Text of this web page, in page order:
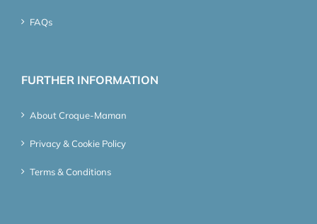
FAQs
FURTHER INFORMATION
About Croque-Maman
Privacy & Cookie Policy
Terms & Conditions